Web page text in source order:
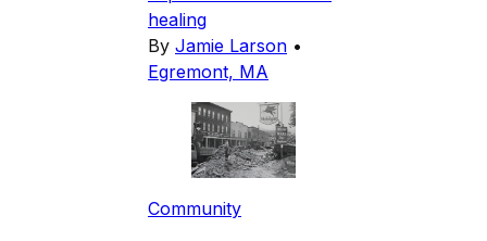
healing
By Jamie Larson •
Egremont, MA
Community